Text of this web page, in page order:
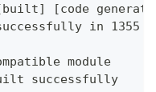
[code
in 1355
module
successfully